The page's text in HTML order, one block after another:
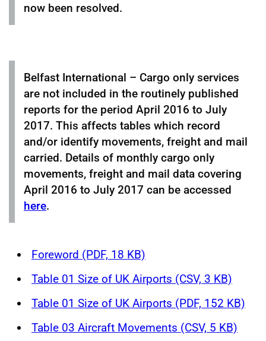
now been resolved.
Belfast International – Cargo only services
are not included in the routinely published
reports for the period April 2016 to July
2017. This affects tables which record
and/or identify movements, freight and mail
carried. Details of monthly cargo only
movements, freight and mail data covering
April 2016 to July 2017 can be accessed
here.
Foreword (PDF, 18 KB)
Table 01 Size of UK Airports (CSV, 3 KB)
Table 01 Size of UK Airports (PDF, 152 KB)
Table 03 Aircraft Movements (CSV, 5 KB)